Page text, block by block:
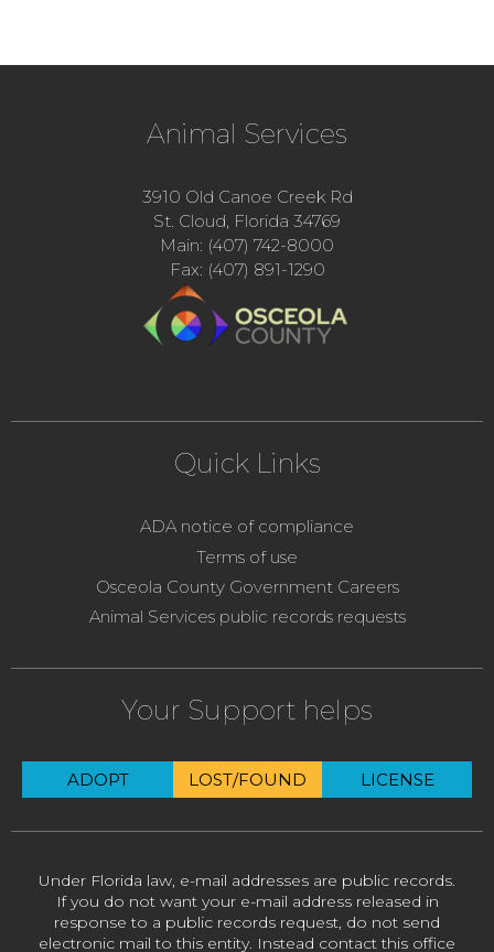
Animal Services
3910 Old Canoe Creek Rd
St. Cloud, Florida 34769
Main: (407) 742-8000
Fax: (407) 891-1290
Quick Links
ADA notice of compliance
Terms of use
Osceola County Government Careers
Animal Services public records requests
Your Support helps
ADOPT LOST/FOUND LICENSE
Under Florida law, e-mail addresses are public records.
If you do not want your e-mail address released in
response to a public records request, do not send
electronic mail to this entity. Instead contact this office